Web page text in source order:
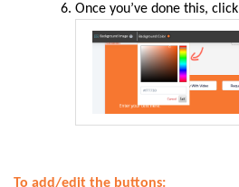
Once you’ve done this, click
To add/edit the buttons: